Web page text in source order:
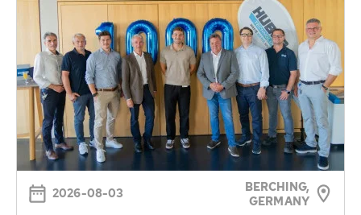
2026-08-03
BERCHING,
GERMANY